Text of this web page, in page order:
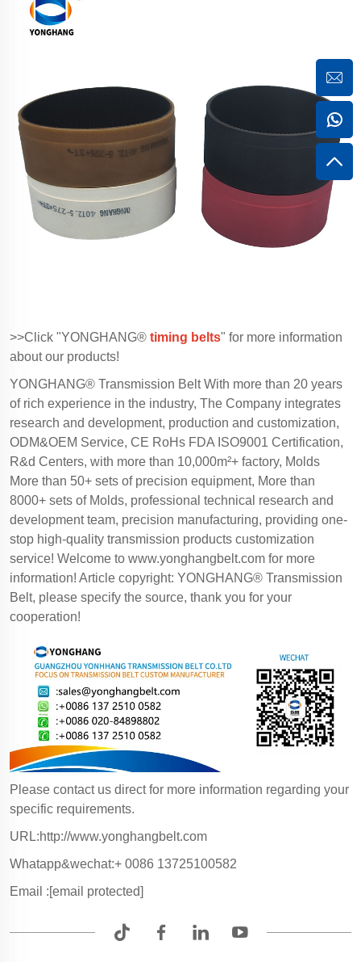
>>Click "YONGHANG® timing belts" for more information
about our products!
YONGHANG® Transmission Belt With more than 20 years
of rich experience in the industry, The Company integrates
research and development, production and customization,
ODM&OEM Service, CE RoHs FDA ISO9001 Certification,
R&d Centers, with more than 10,000m²+ factory, Molds
More than 50+ sets of precision equipment, More than
8000+ sets of Molds, professional technical research and
development team, precision manufacturing, providing one-
stop high-quality transmission products customization
service! Welcome to www.yonghangbelt.com for more
information! Article copyright: YONGHANG® Transmission
Belt, please specify the source, thank you for your
cooperation!
Please contact us direct for more information regarding your
specific requirements.
URL:http://www.yonghangbelt.com
Whatapp&wechat:+ 0086 13725100582
Email :[email protected]